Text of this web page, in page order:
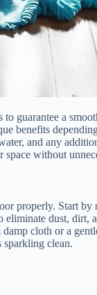
guarantee a
benefits
and any
without
properly. Start
dust,
cloth or a
sparkling clean.